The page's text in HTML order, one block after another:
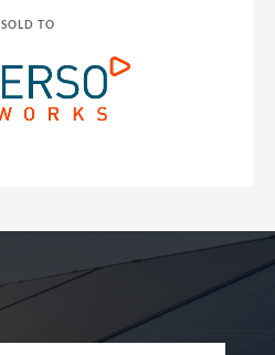
SOLD TO